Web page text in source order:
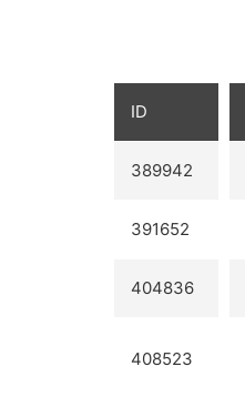
ID
389942
391652
404836
408523